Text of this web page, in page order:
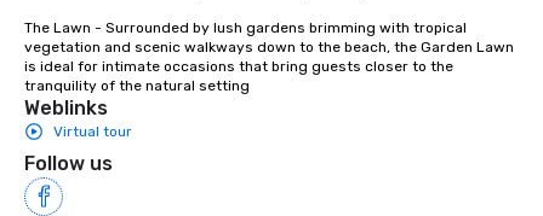
The Lawn - Surrounded by lush gardens brimming with tropical
vegetation and scenic walkways down to the beach, the Garden Lawn
is ideal for intimate occasions that bring guests closer to the
tranquility of the natural setting
Weblinks
Virtual tour
Follow us